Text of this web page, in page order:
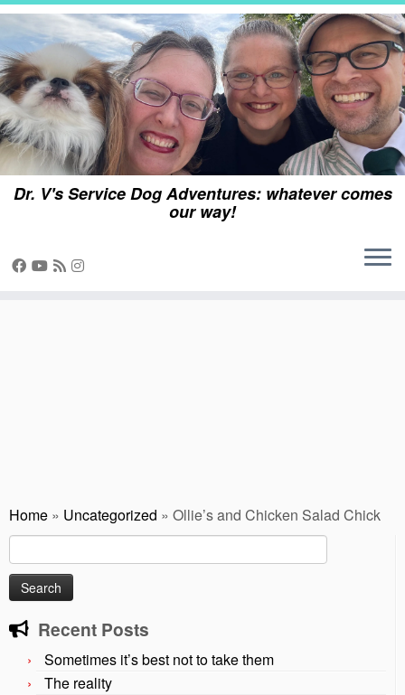
Skip
content
Dr. V's Service Dog Adventures: whatever comes
our way!
Home » Uncategorized » Ollie’s and Chicken Salad Chick
for:
Recent Posts
Sometimes it’s best not to take them
The reality